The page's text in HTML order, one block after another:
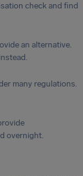
check and find
an alternative.
many regulations.
overnight.